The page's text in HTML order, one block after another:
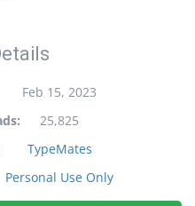
Feb 15, 2023
25,825
TypeMates
Personal Use Only